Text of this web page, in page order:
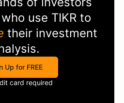
use TIKRto
their investment
Up for FREE
card required